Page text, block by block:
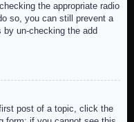
the appropriate radio
so, you can still prevent a
by un-checking the add
post of a topic, click the